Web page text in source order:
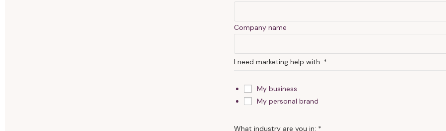
h
a
r
o
n
e
Company name
I need marketing help with: *
My business
My personal brand
What industry are you in: *